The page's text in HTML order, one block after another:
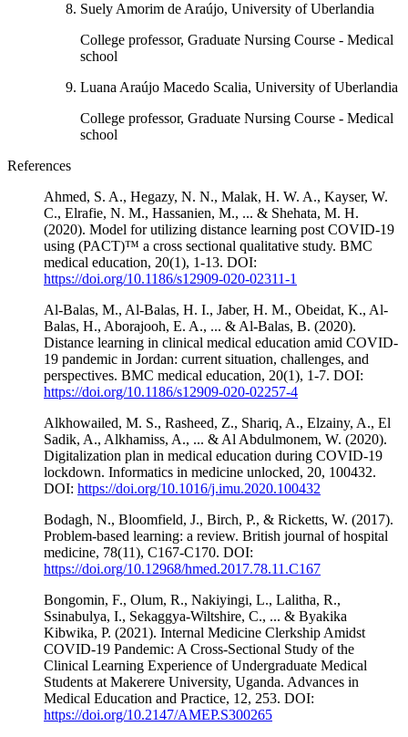
Suely Amorim de Araújo, University of Uberlandia
College professor, Graduate Nursing Course - Medical
school
Luana Araújo Macedo Scalia, University of Uberlandia
College professor, Graduate Nursing Course - Medical
school
References
Ahmed, S. A., Hegazy, N. N., Malak, H. W. A., Kayser, W.
C., Elrafie, N. M., Hassanien, M., ... & Shehata, M. H.
(2020). Model for utilizing distance learning post COVID-19
using (PACT)™ a cross sectional qualitative study. BMC
medical education, 20(1), 1-13. DOI:
https://doi.org/10.1186/s12909-020-02311-1
Al-Balas, M., Al-Balas, H. I., Jaber, H. M., Obeidat, K., Al-
Balas, H., Aborajooh, E. A., ... & Al-Balas, B. (2020).
Distance learning in clinical medical education amid COVID-
19 pandemic in Jordan: current situation, challenges, and
perspectives. BMC medical education, 20(1), 1-7. DOI:
https://doi.org/10.1186/s12909-020-02257-4
Alkhowailed, M. S., Rasheed, Z., Shariq, A., Elzainy, A., El
Sadik, A., Alkhamiss, A., ... & Al Abdulmonem, W. (2020).
Digitalization plan in medical education during COVID-19
lockdown. Informatics in medicine unlocked, 20, 100432.
DOI: https://doi.org/10.1016/j.imu.2020.100432
Bodagh, N., Bloomfield, J., Birch, P., & Ricketts, W. (2017).
Problem-based learning: a review. British journal of hospital
medicine, 78(11), C167-C170. DOI:
https://doi.org/10.12968/hmed.2017.78.11.C167
Bongomin, F., Olum, R., Nakiyingi, L., Lalitha, R.,
Ssinabulya, I., Sekaggya-Wiltshire, C., ... & Byakika
Kibwika, P. (2021). Internal Medicine Clerkship Amidst
COVID-19 Pandemic: A Cross-Sectional Study of the
Clinical Learning Experience of Undergraduate Medical
Students at Makerere University, Uganda. Advances in
Medical Education and Practice, 12, 253. DOI:
https://doi.org/10.2147/AMEP.S300265